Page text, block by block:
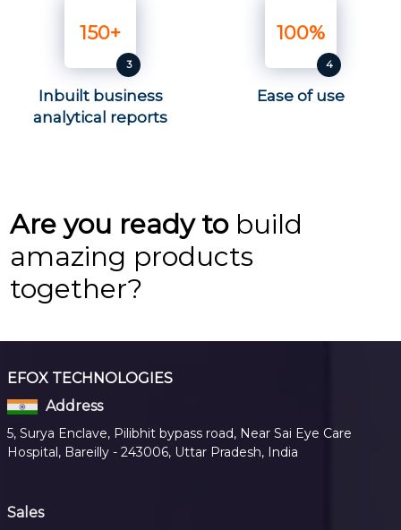
150+
Inbuilt business
analytical reports
100%
Ease of use
Are you ready tobuild
amazing products
together?
EFOX TECHNOLOGIES
Address
5, Surya Enclave, Pilibhit bypass road, Near Sai Eye Care
Hospital, Bareilly - 243006, Uttar Pradesh, India
Sales